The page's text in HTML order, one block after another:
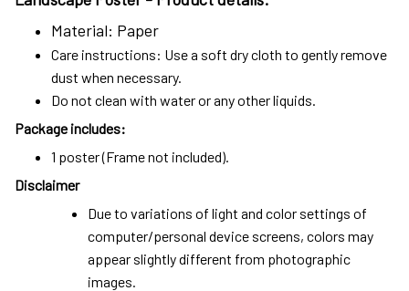
Material: Paper
Care instructions: Use a soft dry cloth to gently remove
dust when necessary.
Do not clean with water or any other liquids.
Package includes:
1 poster (Frame not included).
Disclaimer
Due to variations of light and color settings of
computer/personal device screens, colors may
appear slightly different from photographic
images.